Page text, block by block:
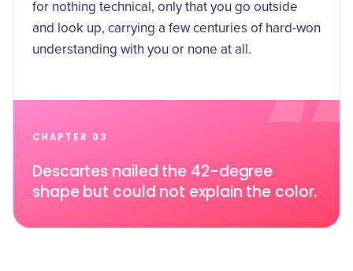
for nothing technical, only that you go outside
and look up, carrying a few centuries of hard-won
understanding with you or none at all.
CHAPTER 03
Descartes nailed the 42-degree
shape but could not explain the color.